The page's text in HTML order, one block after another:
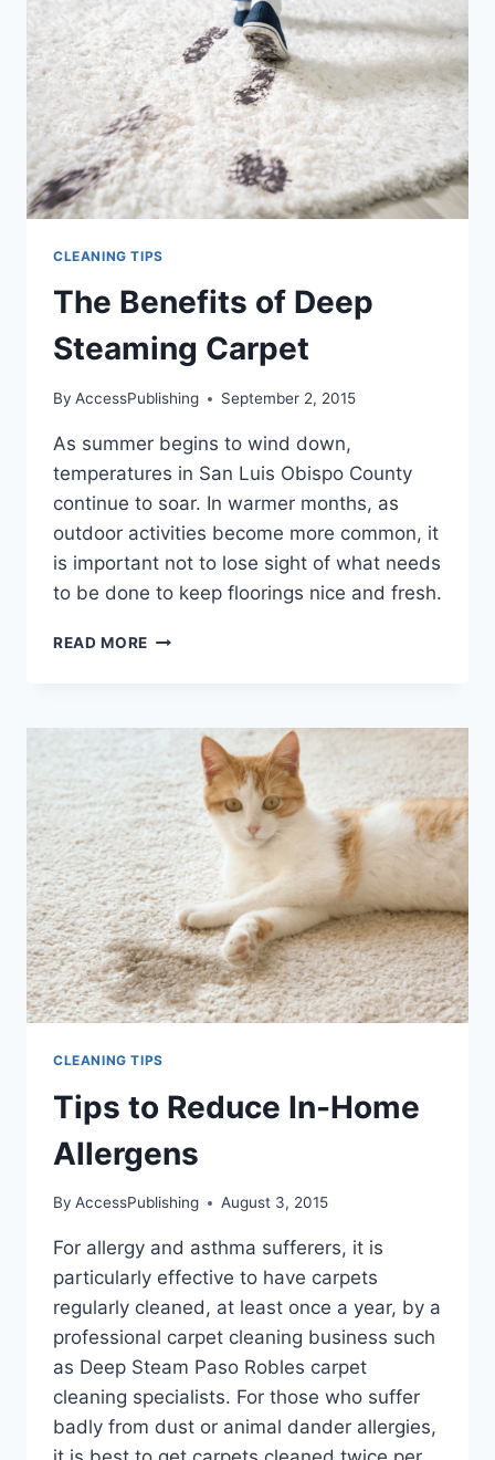
THINK
CLEANING TIPS
The Benefits of Deep
Steaming Carpet
By AccessPublishing September 2, 2015
As summer begins to wind down,
temperatures in San Luis Obispo County
continue to soar. In warmer months, as
outdoor activities become more common, it
is important not to lose sight of what needs
to be done to keep floorings nice and fresh.
READ MORE THE
STEAMING
CARPET
CLEANING TIPS
Tips to Reduce In-Home
Allergens
By AccessPublishing August 3, 2015
For allergy and asthma sufferers, it is
particularly effective to have carpets
regularly cleaned, at least once a year, by a
professional carpet cleaning business such
as Deep Steam Paso Robles carpet
cleaning specialists. For those who suffer
badly from dust or animal dander allergies,